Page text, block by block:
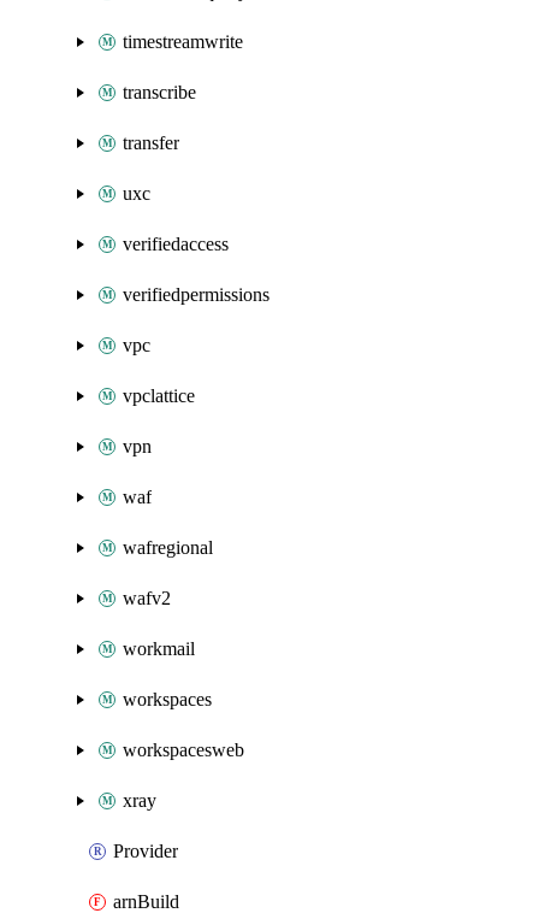
timestreamwrite
transcribe
transfer
uxc
verifiedaccess
verifiedpermissions
vpc
vpclattice
vpn
waf
wafregional
wafv2
workmail
workspaces
workspacesweb
xray
Provider
arnBuild